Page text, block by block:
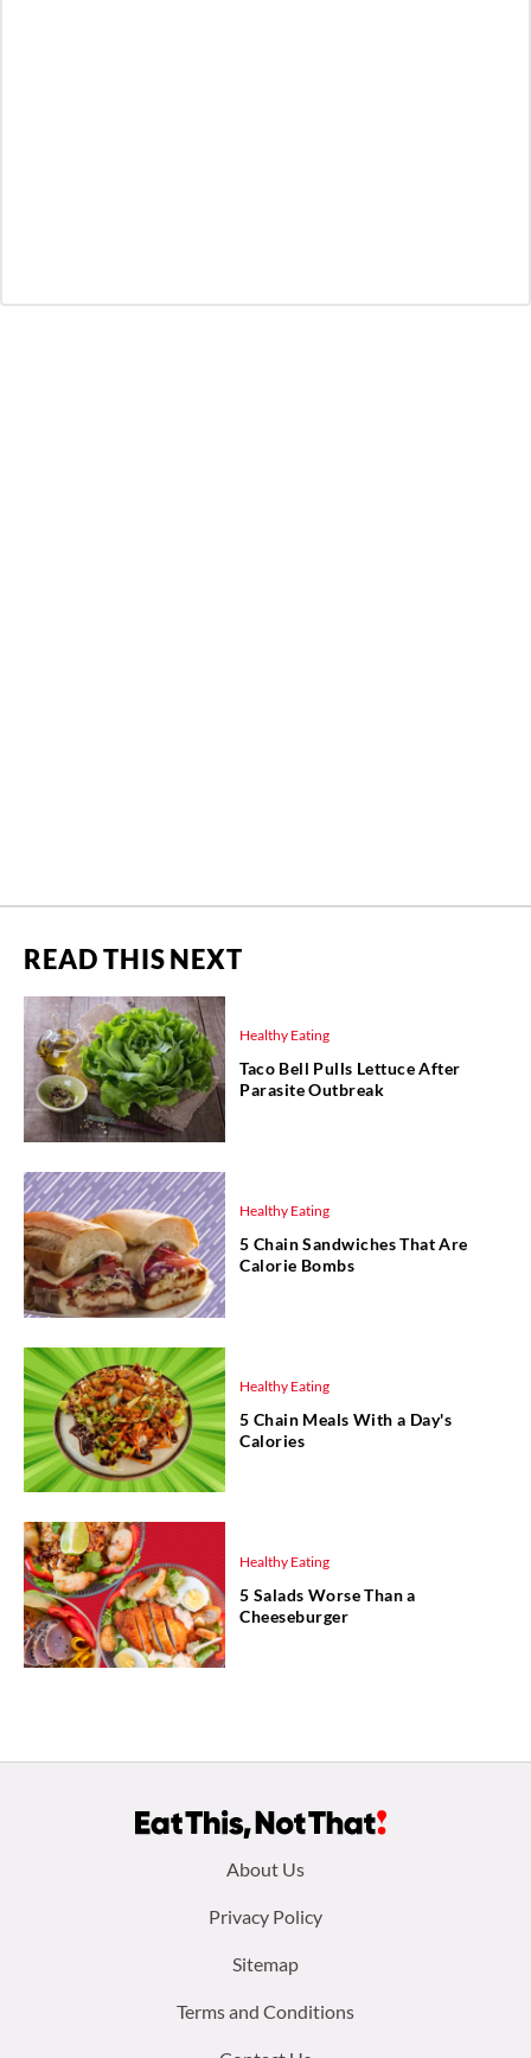
READ THIS NEXT
Healthy Eating
Taco Bell Pulls Lettuce After
Parasite Outbreak
Healthy Eating
5 Chain Sandwiches That Are
Calorie Bombs
Healthy Eating
5 Chain Meals With a Day's
Calories
Healthy Eating
5 Salads Worse Than a
Cheeseburger
About Us
Privacy Policy
Sitemap
Terms and Conditions